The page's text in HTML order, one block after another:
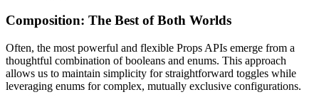
Composition: The Best of Both Worlds
Often, the most powerful and flexible Props APIs emerge from a
thoughtful combination of booleans and enums. This approach
allows us to maintain simplicity for straightforward toggles while
leveraging enums for complex, mutually exclusive configurations.